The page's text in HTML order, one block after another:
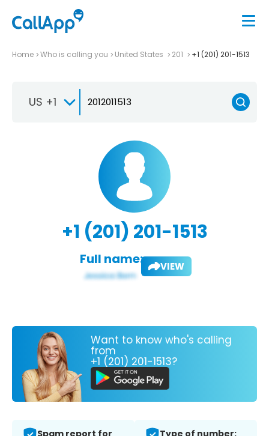
Home Who is calling you United States 201 +1 (201) 201-1513
US +1
+1 (201) 201-1513
Full name: VIEW
Want to know who's calling
from
+1 (201) 201-1513?